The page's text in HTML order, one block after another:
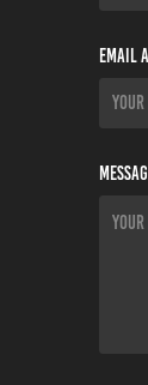
Email